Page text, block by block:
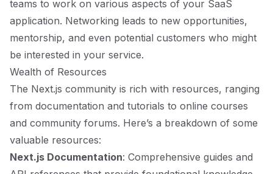
teams to work on various aspects of your SaaS
application. Networking leads to new opportunities,
mentorship, and even potential customers who might
be interested in your service.
Wealth of Resources
The Next.js community is rich with resources, ranging
from documentation and tutorials to online courses
and community forums. Here’s a breakdown of some
valuable resources:
Next.js Documentation: Comprehensive guides and